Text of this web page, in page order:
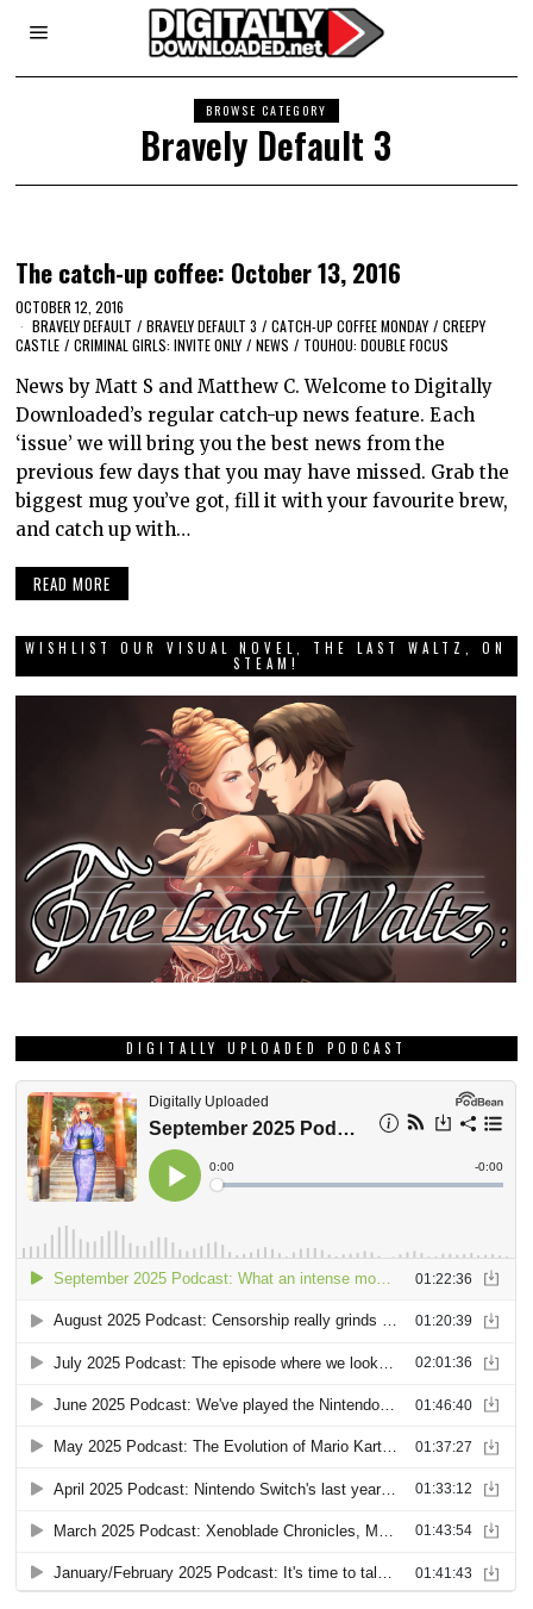
BROWSE CATEGORY
Bravely Default 3
The catch-up coffee: October 13, 2016
OCTOBER 12, 2016
BRAVELY DEFAULT / BRAVELY DEFAULT 3 / CATCH-UP COFFEE MONDAY / CREEPY
CASTLE / CRIMINAL GIRLS: INVITE ONLY / NEWS / TOUHOU: DOUBLE FOCUS
News by Matt S and Matthew C. Welcome to Digitally
Downloaded’s regular catch-up news feature. Each
‘issue’ we will bring you the best news from the
previous few days that you may have missed. Grab the
biggest mug you’ve got, fill it with your favourite brew,
and catch up with…
READ MORE
WISHLIST OUR VISUAL NOVEL, THE LAST WALTZ, ON
STEAM!
DIGITALLY UPLOADED PODCAST